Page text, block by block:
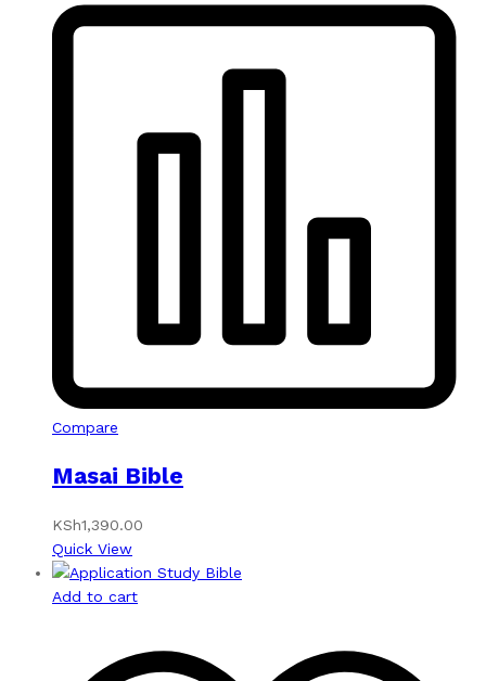
Compare
Masai Bible
KSh1,390.00
Quick View
Add to cart